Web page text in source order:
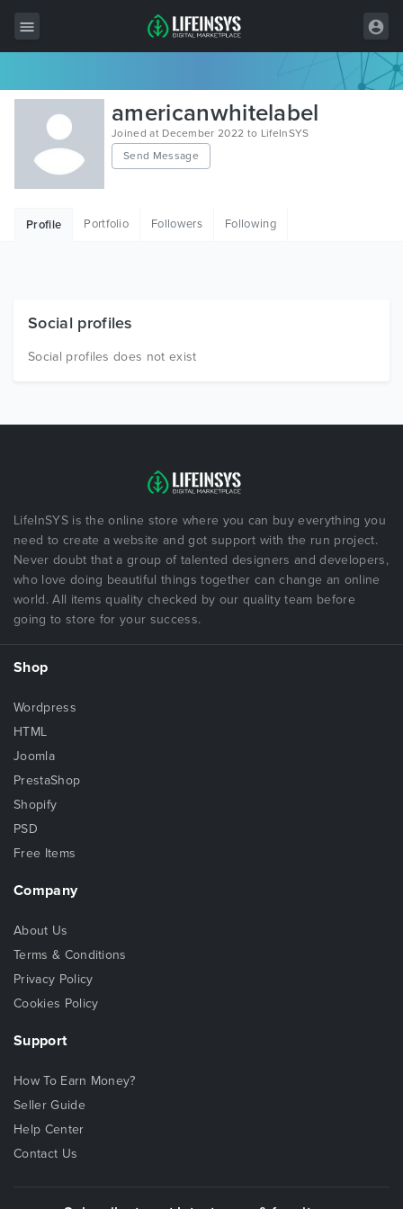
All Items
Wordpress
HTML
Free Items
americanwhitelabel
Joined at December 2022 to LifeInSYS
Send Message
Profile Portfolio Followers Following
Social profiles
Social profiles does not exist
LifeInSYS is the online store where you can buy everything you
need to create a website and got support with the run project.
Never doubt that a group of talented designers and developers,
who love doing beautiful things together can change an online
world. All items quality checked by our quality team before
going to store for your success.
Shop
Wordpress
HTML
Joomla
PrestaShop
Shopify
PSD
Free Items
Company
About Us
Terms & Conditions
Privacy Policy
Cookies Policy
Support
How To Earn Money?
Seller Guide
Help Center
Contact Us